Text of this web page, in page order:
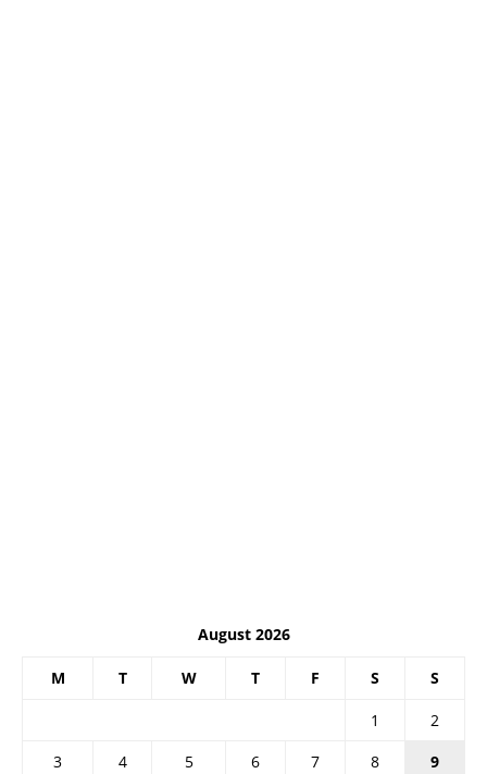
August 2026
M T W T F S S
1
2
3
4 5 6 7 8
9